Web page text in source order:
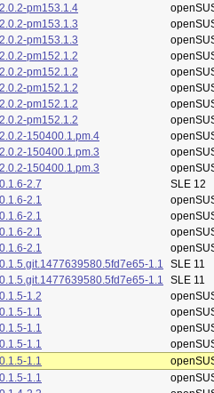
2.0.2-pm153.1.4
2.0.2-pm153.1.3
2.0.2-pm153.1.3
2.0.2-pm152.1.2
2.0.2-pm152.1.2
2.0.2-pm152.1.2
2.0.2-pm152.1.2
2.0.2-pm152.1.2
2.0.2-150400.1.pm.4
2.0.2-150400.1.pm.3
2.0.2-150400.1.pm.3
0.1.6-2.7
SLE 12
0.1.6-2.1
0.1.6-2.1
0.1.6-2.1
0.1.6-2.1
0.1.5.git.1477639580.5fd7e65-1.1
SLE 11
0.1.5.git.1477639580.5fd7e65-1.1
SLE 11
0.1.5-1.2
0.1.5-1.1
0.1.5-1.1
0.1.5-1.1
0.1.5-1.1
0.1.5-1.1